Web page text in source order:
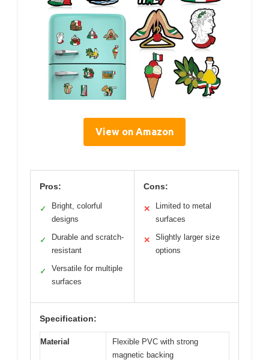
View on Amazon
Pros:
✓
Bright, colorful
designs
✓
Durable and scratch-
resistant
✓
Versatile for multiple
surfaces
Cons:
✕
Limited to metal
surfaces
✕
Slightly larger size
options
Specification:
Material
Flexible PVC with strong
magnetic backing